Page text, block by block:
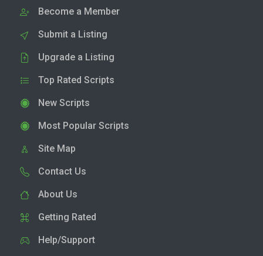
Become a Member
Submit a Listing
Upgrade a Listing
Top Rated Scripts
New Scripts
Most Popular Scripts
Site Map
Contact Us
About Us
Getting Rated
Help/Support